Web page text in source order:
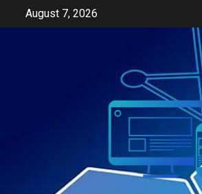
August 7, 2026